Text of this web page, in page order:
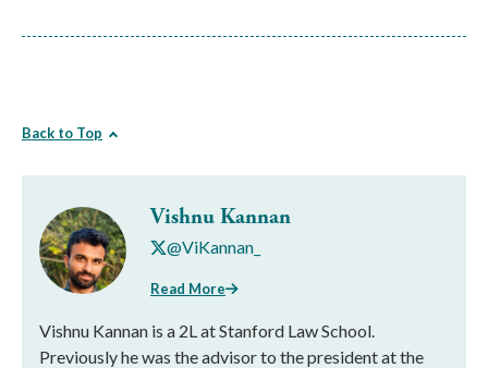
Back to Top
Vishnu Kannan
@ViKannan_
Read More
Vishnu Kannan is a 2L at Stanford Law School.
Previously he was the advisor to the president at the